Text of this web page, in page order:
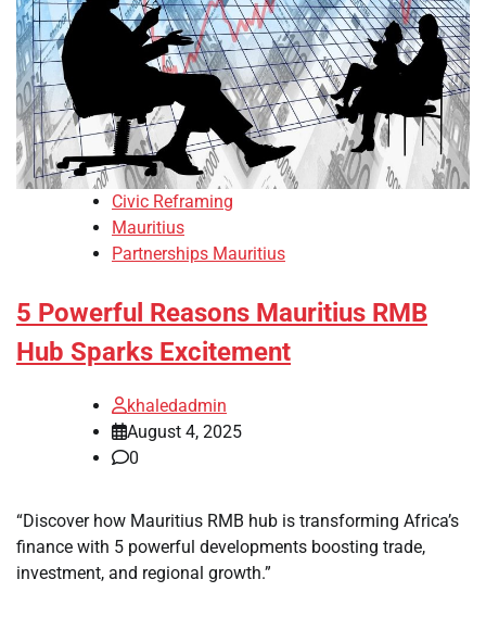
Civic Reframing
Mauritius
Partnerships Mauritius
5 Powerful Reasons Mauritius RMB
Hub Sparks Excitement
khaledadmin
August 4, 2025
0
“Discover how Mauritius RMB hub is transforming Africa’s
finance with 5 powerful developments boosting trade,
investment, and regional growth.”